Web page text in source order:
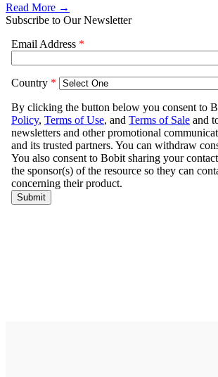
Read More →
Subscribe to Our Newsletter